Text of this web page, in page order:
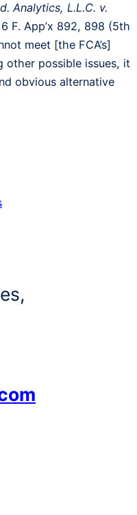
Analytics, L.L.C. v.
F. App’x 892, 898 (5th
meet [the FCA’s]
other possible issues, it
obvious alternative